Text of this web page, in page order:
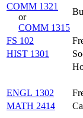
COMM 1321
or
COMM 1315
FS 102
HIST 1301
ENGL 1302
MATH 2414